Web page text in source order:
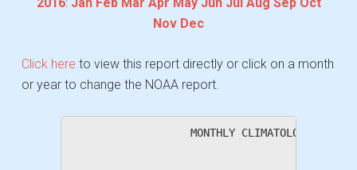
Nov Dec
Click here to view this report directly or click on a month
or year to change the NOAA report.
MONTHLY CLIMATOLOGICAL